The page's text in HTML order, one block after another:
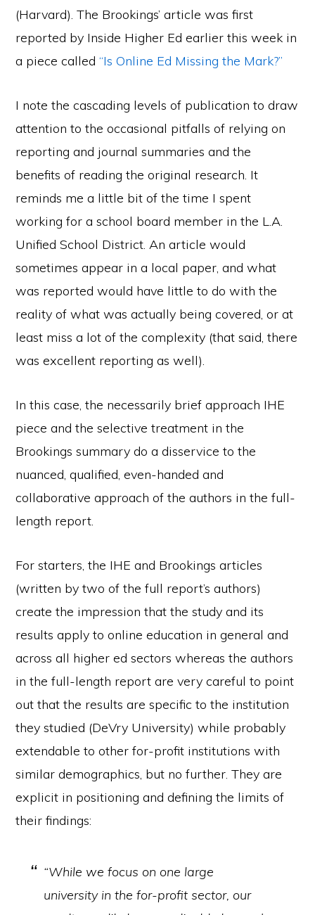
(Harvard). The Brookings’ article was first
reported by Inside Higher Ed earlier this week in
a piece called“Is Online Ed Missing the Mark?”
I note the cascading levels of publication to draw
attention to the occasional pitfalls of relying on
reporting and journal summaries and the
benefits of reading the original research. It
reminds me a little bit of the time I spent
working for a school board member in the L.A.
Unified School District. An article would
sometimes appear in a local paper, and what
was reported would have little to do with the
reality of what was actually being covered, or at
least miss a lot of the complexity (that said, there
was excellent reporting as well).
In this case, the necessarily brief approach IHE
piece and the selective treatment in the
Brookings summary do a disservice to the
nuanced, qualified, even-handed and
collaborative approach of the authors in the full-
length report.
For starters, the IHE and Brookings articles
(written by two of the full report’s authors)
create the impression that the study and its
results apply to online education in general and
across all higher ed sectors whereas the authors
in the full-length report are very careful to point
out that the results are specific to the institution
they studied (DeVry University) while probably
extendable to other for-profit institutions with
similar demographics, but no further. They are
explicit in positioning and defining the limits of
their findings:
“While we focus on one large
university in the for-profit sector, our